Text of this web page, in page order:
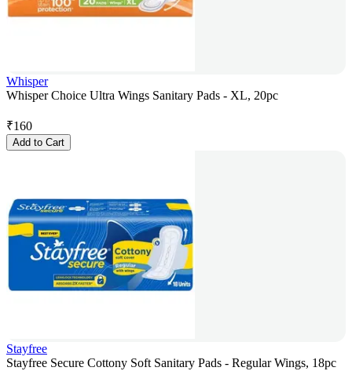
Whisper
Whisper Choice Ultra Wings Sanitary Pads - XL, 20pc
₹160
Add to Cart
Stayfree
Stayfree Secure Cottony Soft Sanitary Pads - Regular Wings, 18pc